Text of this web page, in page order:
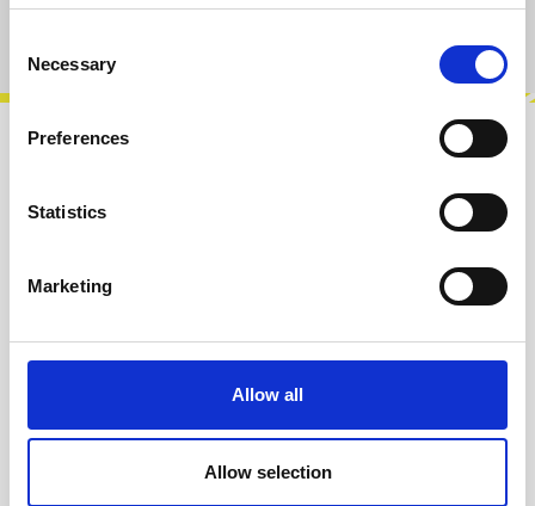
Selection
Necessary
Preferences
Statistics
Marketing
Allow all
Allow selection
A10k potentiometer, vertical PCB
mount.Rotation angle approx. 300°. 6 mm T18
More
Info about the manufacturer
The following information about the
manufacturer are available...More